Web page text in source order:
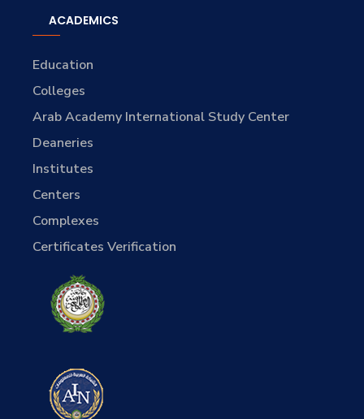
ACADEMICS
Education
Colleges
Arab Academy International Study Center
Deaneries
Institutes
Centers
Complexes
Certificates Verification